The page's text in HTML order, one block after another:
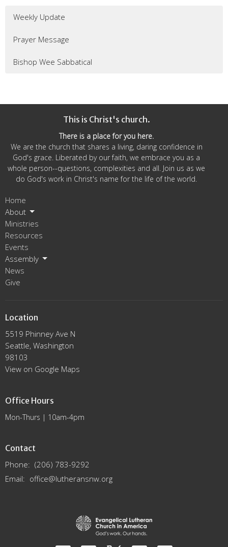
Weekly Update
Prayer Message
Bishop Wee Sabbatical
This is Christ's church.
There is a place for you here.
We are the church that shares a living, daring confidence in
God's grace. Liberated by our faith, we embrace you as a
whole person--questions, complexities and all. Join us as we
do God's work in Christ's name for the life of the world.
Home
About
Ministries
Resources
Events
Assembly
News
Give
Location
5519 Phinney Ave N
Seattle, Washington
98103
View on Google Maps
Office Hours
Mon-Thurs | 10am-4pm
Contact
Phone: (206) 783-9292
Email: office@lutheransnw.org